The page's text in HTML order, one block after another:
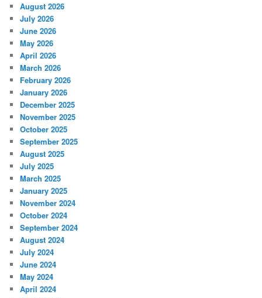
August 2026
July 2026
June 2026
May 2026
April 2026
March 2026
February 2026
January 2026
December 2025
November 2025
October 2025
September 2025
August 2025
July 2025
March 2025
January 2025
November 2024
October 2024
September 2024
August 2024
July 2024
June 2024
May 2024
April 2024